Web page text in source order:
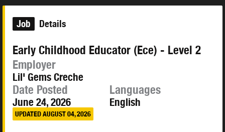
Job Details
Early Childhood Educator (Ece) - Level 2
Employer
Lil' Gems Creche
Date Posted
June 24, 2026
UPDATED AUGUST 04, 2026
Languages
English